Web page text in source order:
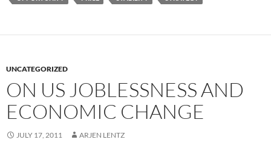
UNCATEGORIZED
ON US JOBLESSNESS AND
ECONOMIC CHANGE
JULY 17, 2011 ARJEN LENTZ